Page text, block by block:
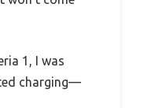
1, I was
charging—